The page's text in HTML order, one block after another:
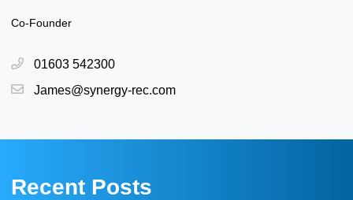
Co-Founder
01603 542300
James@synergy-rec.com
Recent Posts